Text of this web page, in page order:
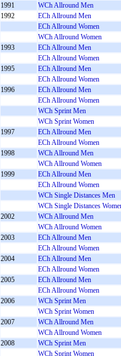
1991
WCh Allround Men
1992
ECh Allround Men
ECh Allround Women
WCh Allround Women
1993
ECh Allround Men
ECh Allround Women
1995
ECh Allround Men
ECh Allround Women
1996
ECh Allround Men
ECh Allround Women
WCh Sprint Men
WCh Sprint Women
1997
ECh Allround Men
ECh Allround Women
1998
WCh Allround Men
WCh Allround Women
1999
ECh Allround Men
ECh Allround Women
WCh Single Distances Men
WCh Single Distances
2002
WCh Allround Men
WCh Allround Women
2003
ECh Allround Men
ECh Allround Women
2004
ECh Allround Men
ECh Allround Women
2005
ECh Allround Men
ECh Allround Women
2006
WCh Sprint Men
WCh Sprint Women
2007
WCh Allround Men
WCh Allround Women
2008
WCh Sprint Men
WCh Sprint Women